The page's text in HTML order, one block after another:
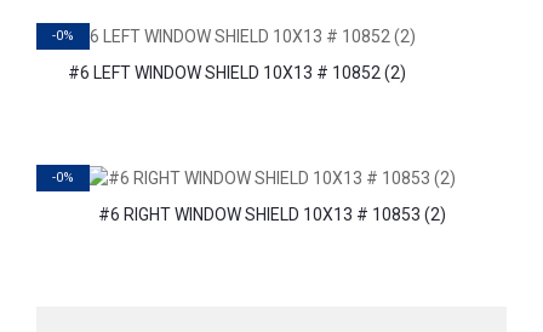
-0%
#6 LEFT WINDOW SHIELD 10X13 # 10852 (2)
-0%
#6 RIGHT WINDOW SHIELD 10X13 # 10853 (2)